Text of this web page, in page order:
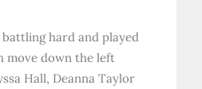
hard and played
move down the left
Hall, Deanna Taylor